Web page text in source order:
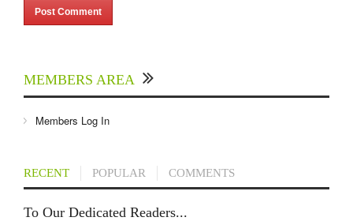
MEMBERS AREA
Members Log In
RECENT POPULAR COMMENTS
To Our Dedicated Readers...